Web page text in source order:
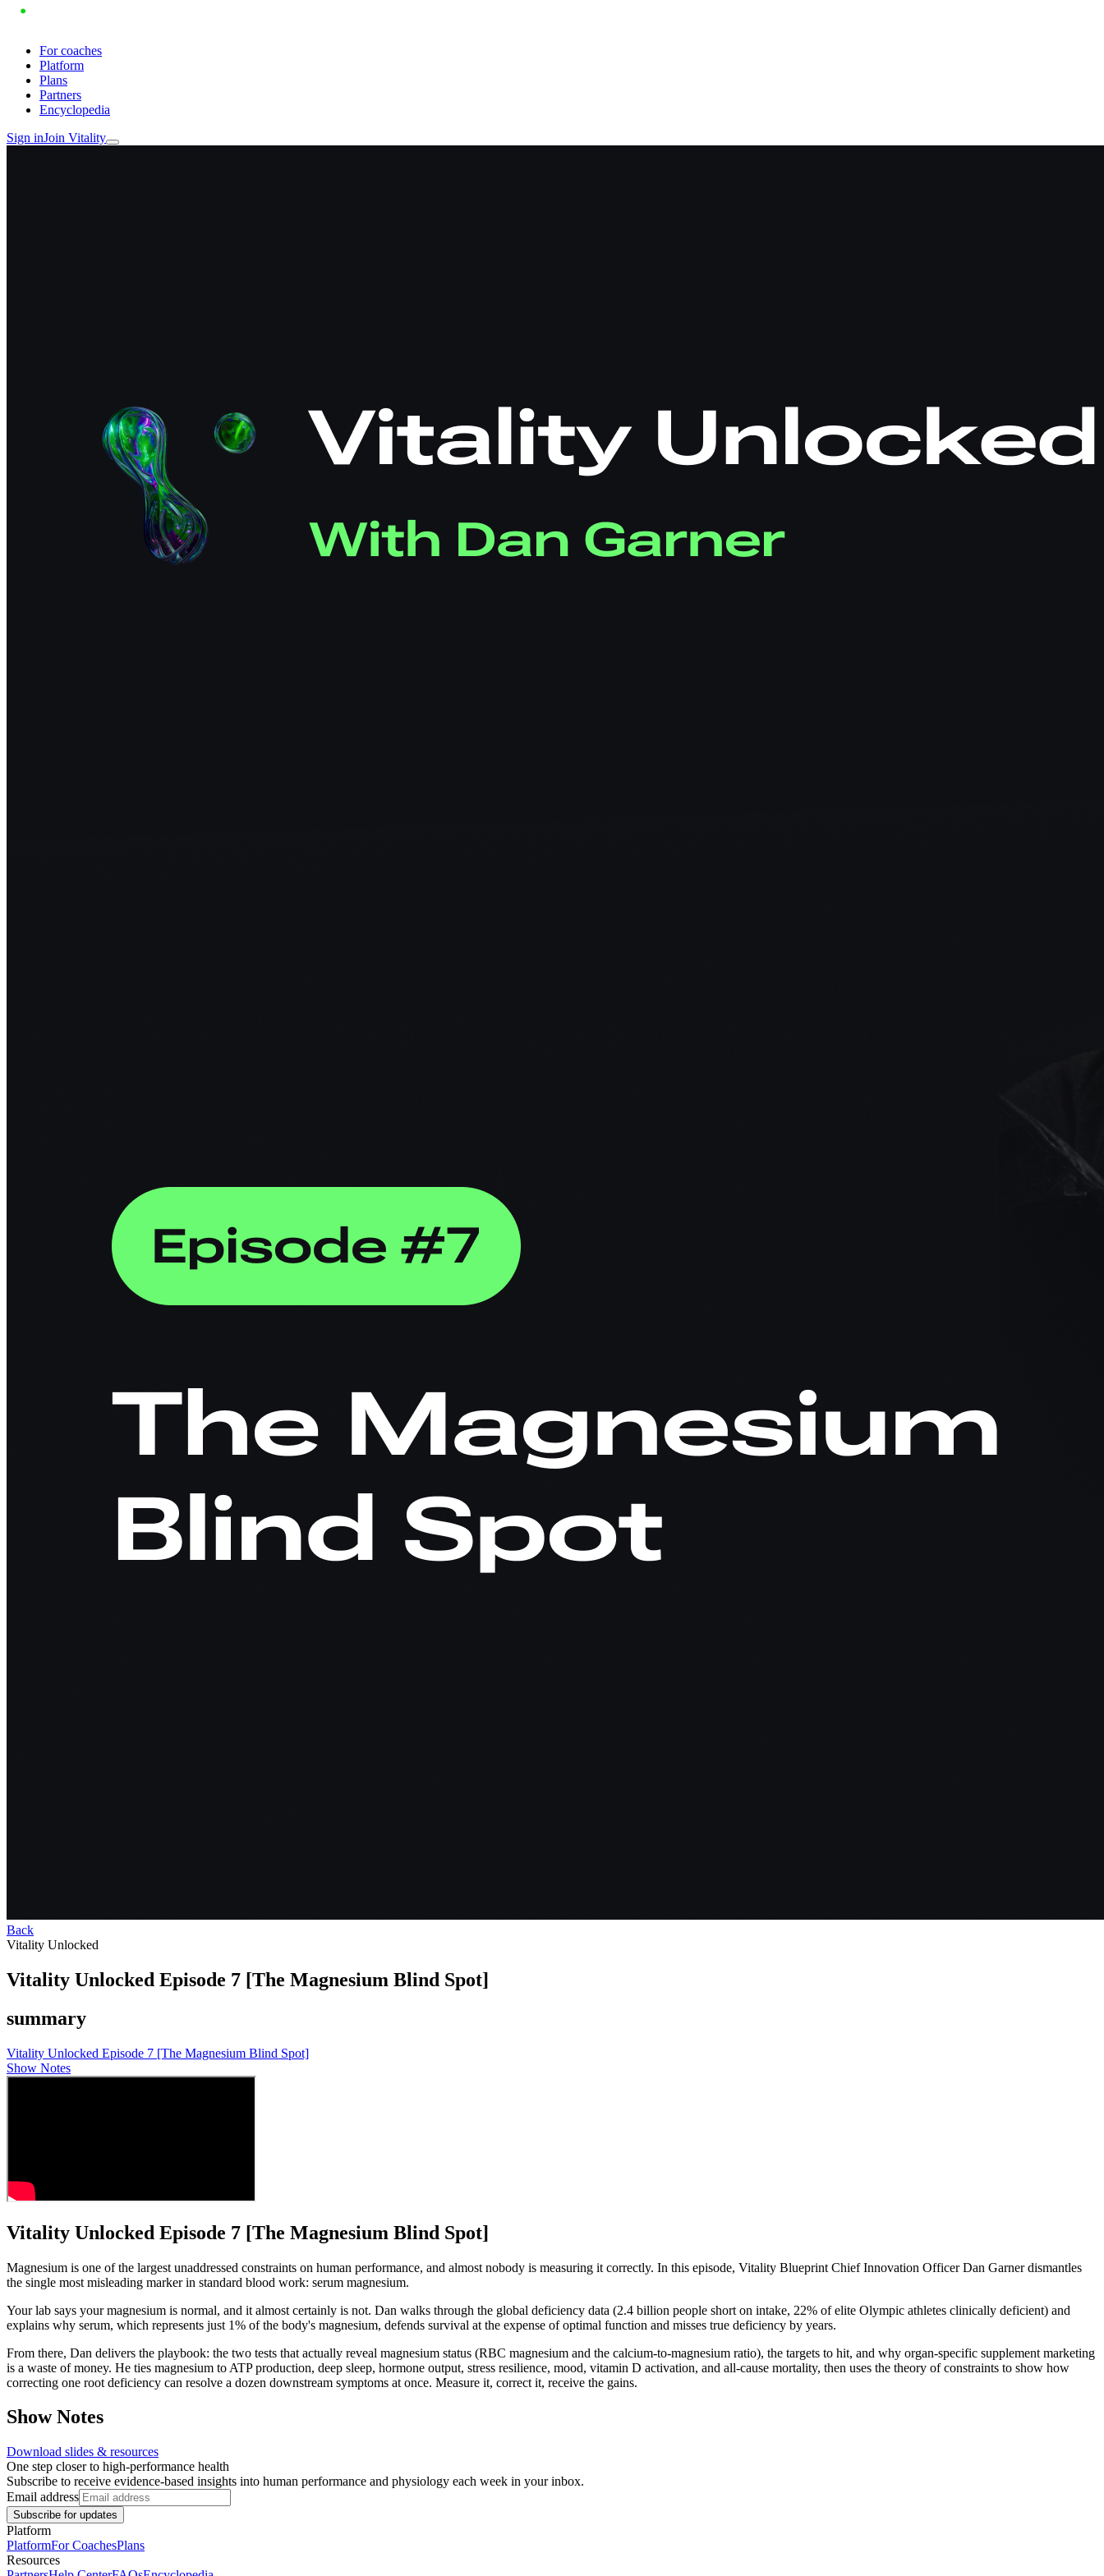
For coaches
Platform
Plans
Partners
Encyclopedia
Sign inJoin Vitality
Back
Vitality Unlocked
Vitality Unlocked Episode 7 [The Magnesium Blind Spot]
summary
Vitality Unlocked Episode 7 [The Magnesium Blind Spot]
Show Notes
Vitality Unlocked Episode 7 [The Magnesium Blind Spot]
Magnesium is one of the largest unaddressed constraints on human performance, and almost nobody is measuring it correctly. In this episode, Vitality Blueprint Chief Innovation Officer Dan Garner dismantles
the single most misleading marker in standard blood work: serum magnesium.
Your lab says your magnesium is normal, and it almost certainly is not. Dan walks through the global deficiency data (2.4 billion people short on intake, 22% of elite Olympic athletes clinically deficient) and
explains why serum, which represents just 1% of the body's magnesium, defends survival at the expense of optimal function and misses true deficiency by years.
From there, Dan delivers the playbook: the two tests that actually reveal magnesium status (RBC magnesium and the calcium-to-magnesium ratio), the targets to hit, and why organ-specific supplement marketing
is a waste of money. He ties magnesium to ATP production, deep sleep, hormone output, stress resilience, mood, vitamin D activation, and all-cause mortality, then uses the theory of constraints to show how
correcting one root deficiency can resolve a dozen downstream symptoms at once. Measure it, correct it, receive the gains.
Show Notes
Download slides & resources
One step closer to high-performance health
Subscribe to receive evidence-based insights into human performance and physiology each week in your inbox.
Email address
Subscribe for updates
Platform
PlatformFor CoachesPlans
Resources